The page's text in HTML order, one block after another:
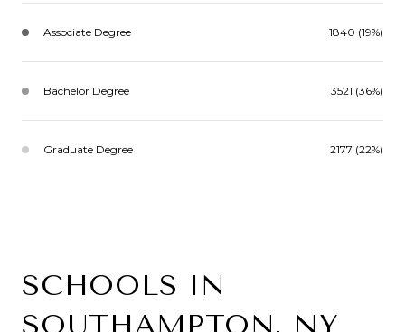
Associate Degree 1840 (19%)
Bachelor Degree 3521 (36%)
Graduate Degree 2177 (22%)
SCHOOLS IN
SOUTHAMPTON, NY